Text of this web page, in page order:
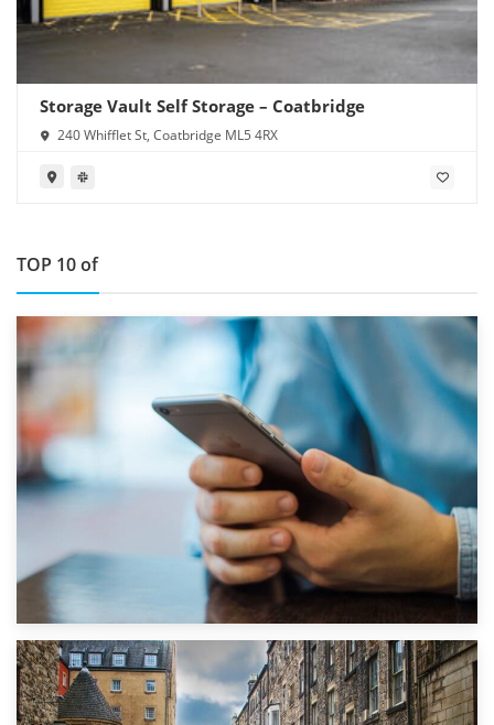
Storage Vault Self Storage – Coatbridge
240 Whifflet St, Coatbridge ML5 4RX
TOP 10 of
1st September 2019
Top 5 Stress-Busting Apps to Make Your Move Easier